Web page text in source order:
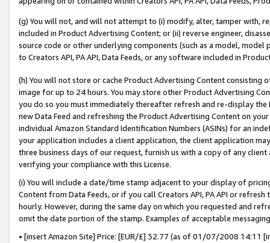
(g) You will not, and will not attempt to (i) modify, alter, tamper with,
included in Product Advertising Content; or (ii) reverse engineer,
source code or other underlying components (such as a model,
to Creators API, PA API, Data Feeds, or any software included in
(h) You will not store or cache Product Advertising Content
image for up to 24 hours. You may store other Product Advertising
you do so you must immediately thereafter refresh and re-display the
new Data Feed and refreshing the Product Advertising Content on
individual Amazon Standard Identification Numbers (ASINs) for an
your application includes a client application, the client application
three business days of our request, furnish us with a copy of any
verifying your compliance with this License.
(i) You will include a date/time stamp adjacent to your display of
Content from Data Feeds, or if you call Creators API, PA API or
hourly. However, during the same day on which you requested and
omit the date portion of the stamp. Examples of acceptable
• [insert Amazon Site] Price: [EUR/£] 32.77 (as of 01/07/2008 14:11